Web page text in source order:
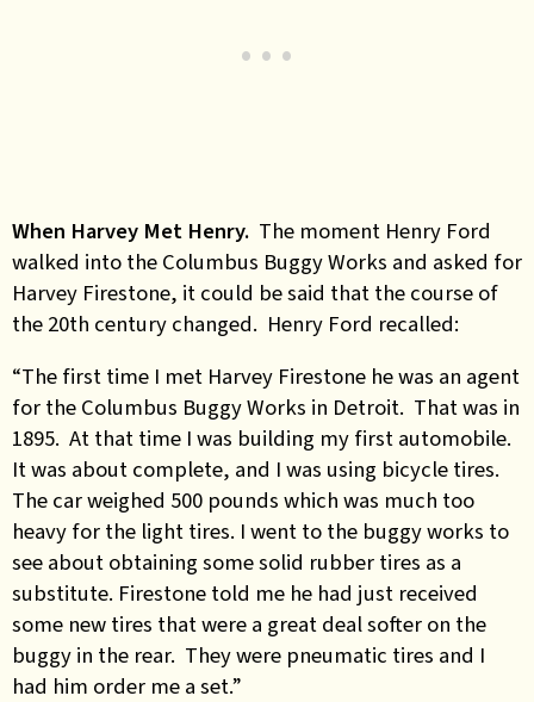
When Harvey Met Henry. The moment Henry Ford
walked into the Columbus Buggy Works and asked for
Harvey Firestone, it could be said that the course of
the 20th century changed. Henry Ford recalled:
“The first time I met Harvey Firestone he was an agent
for the Columbus Buggy Works in Detroit. That was in
1895. At that time I was building my first automobile.
It was about complete, and I was using bicycle tires.
The car weighed 500 pounds which was much too
heavy for the light tires. I went to the buggy works to
see about obtaining some solid rubber tires as a
substitute. Firestone told me he had just received
some new tires that were a great deal softer on the
buggy in the rear. They were pneumatic tires and I
had him order me a set.”